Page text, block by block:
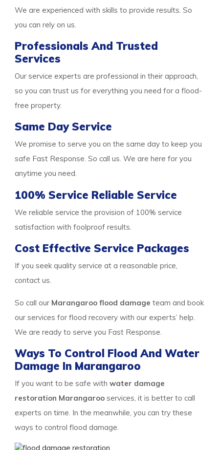
We are experienced with skills to provide results. So
you can rely on us.
Professionals And Trusted
Services
Our service experts are professional in their approach,
so you can trust us for everything you need for a flood-
free property.
Same Day Service
We promise to serve you on the same day to keep you
safe Fast Response. So call us. We are here for you
anytime you need.
100% Service Reliable Service
We reliable service the provision of 100% service
satisfaction with foolproof results.
Cost Effective Service Packages
If you seek quality service at a reasonable price,
contact us.
So call our Marangaroo flood damage team and book
our services for flood recovery with our experts’ help.
We are ready to serve you Fast Response.
Ways To Control Flood And Water
Damage In Marangaroo
If you want to be safe with water damage
restoration Marangaroo services, it is better to call
experts on time. In the meanwhile, you can try these
ways to control flood damage.